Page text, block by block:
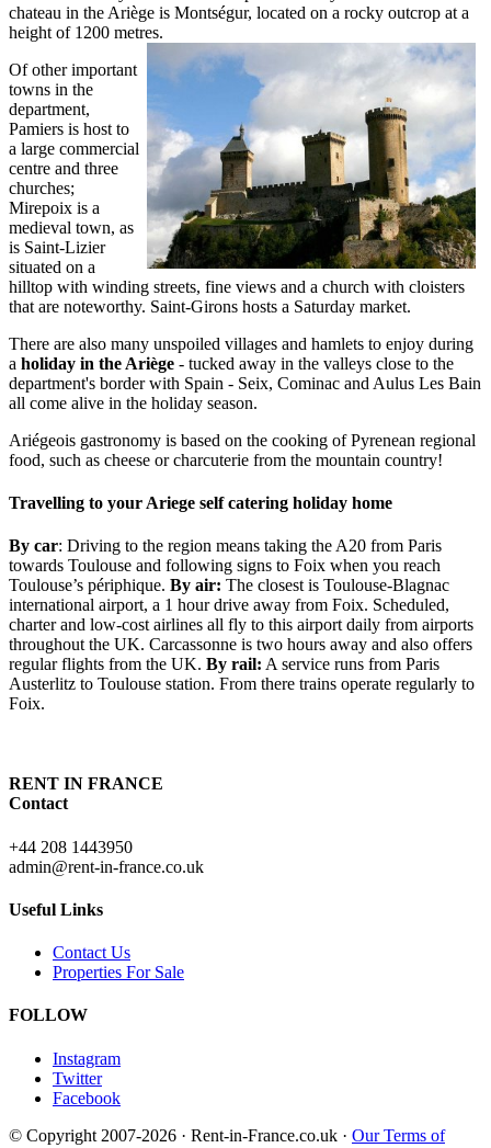
chateau in the Ariège is Montségur, located on a rocky outcrop at a
height of 1200 metres.
Of other important
towns in the
department,
Pamiers is host to
a large commercial
centre and three
churches;
Mirepoix is a
medieval town, as
is Saint-Lizier
situated on a
hilltop with winding streets, fine views and a church with cloisters
that are noteworthy. Saint-Girons hosts a Saturday market.
There are also many unspoiled villages and hamlets to enjoy during
a holiday in the Ariège - tucked away in the valleys close to the
department's border with Spain - Seix, Cominac and Aulus Les Bain
all come alive in the holiday season.
Ariégeois gastronomy is based on the cooking of Pyrenean regional
food, such as cheese or charcuterie from the mountain country!
Travelling to your Ariege self catering holiday home
By car: Driving to the region means taking the A20 from Paris
towards Toulouse and following signs to Foix when you reach
Toulouse’s périphique. By air: The closest is Toulouse-Blagnac
international airport, a 1 hour drive away from Foix. Scheduled,
charter and low-cost airlines all fly to this airport daily from airports
throughout the UK. Carcassonne is two hours away and also offers
regular flights from the UK. By rail: A service runs from Paris
Austerlitz to Toulouse station. From there trains operate regularly to
Foix.
RENT IN FRANCE
Contact
+44 208 1443950
admin@rent-in-france.co.uk
Useful Links
Contact Us
Properties For Sale
FOLLOW
Instagram
Twitter
Facebook
© Copyright 2007-2026 · Rent-in-France.co.uk · Our Terms of